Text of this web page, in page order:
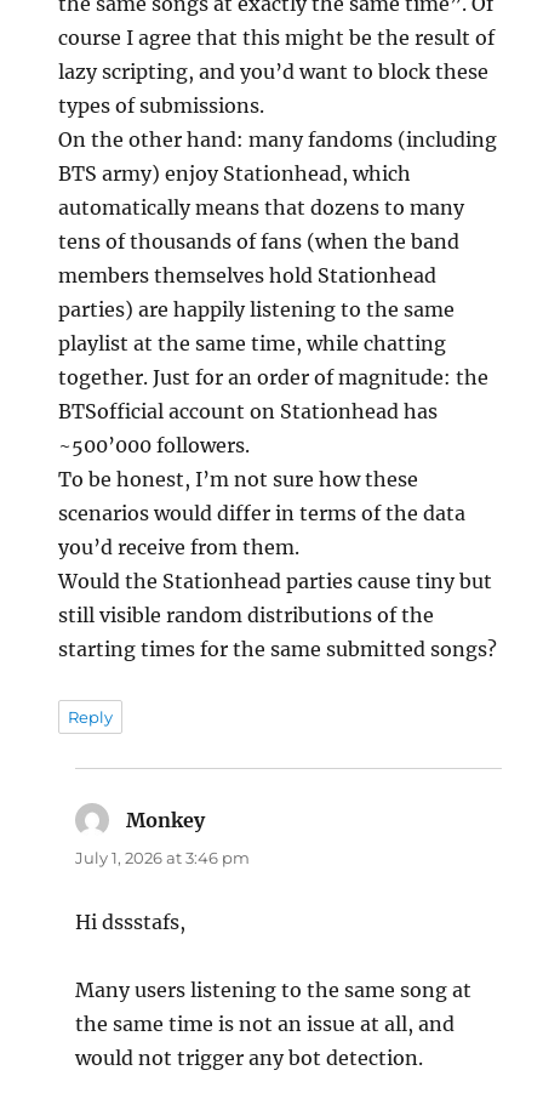
course I agree that this might be the result of
lazy scripting, and you’d want to block these
types of submissions.
On the other hand: many fandoms (including
BTS army) enjoy Stationhead, which
automatically means that dozens to many
tens of thousands of fans (when the band
members themselves hold Stationhead
parties) are happily listening to the same
playlist at the same time, while chatting
together. Just for an order of magnitude: the
BTSofficial account on Stationhead has
~500’000 followers.
To be honest, I’m not sure how these
scenarios would differ in terms of the data
you’d receive from them.
Would the Stationhead parties cause tiny but
still visible random distributions of the
starting times for the same submitted songs?
Reply
Monkeysays:
July 1, 2026 at 3:46 pm
Hi dssstafs,
Many users listening to the same song at
the same time is not an issue at all, and
would not trigger any bot detection.